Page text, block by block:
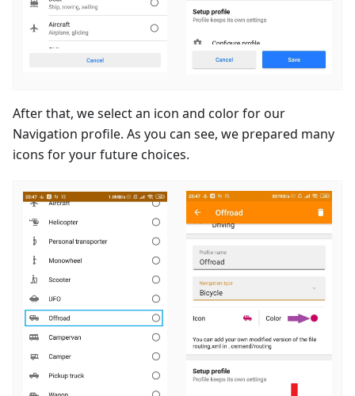
After that, we select an icon and color for our
Navigation profile. As you can see, we prepared many
icons for your future choices.